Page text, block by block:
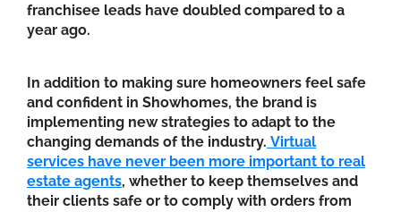
franchisee leads have doubled compared to a
year ago.
In addition to making sure homeowners feel safe
and confident in Showhomes, the brand is
implementing new strategies to adapt to the
changing demands of the industry. Virtual
services have never been more important to real
estate agents, whether to keep themselves and
their clients safe or to comply with orders from